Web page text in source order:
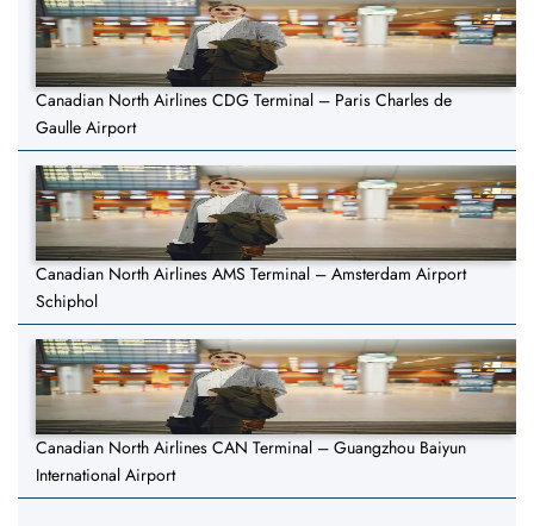
Canadian North Airlines CDG Terminal – Paris Charles de
Gaulle Airport
Canadian North Airlines AMS Terminal – Amsterdam Airport
Schiphol
Canadian North Airlines CAN Terminal – Guangzhou Baiyun
International Airport